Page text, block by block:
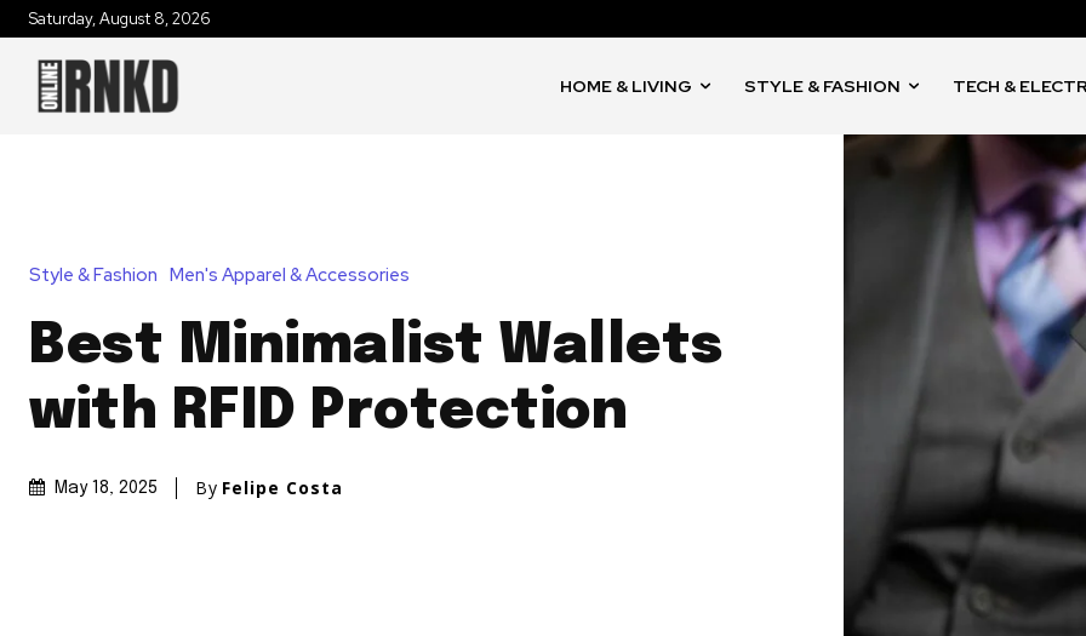
Saturday, August 8, 2026
HOME & LIVING STYLE & FASHION TECH &
Style & Fashion Men's Apparel & Accessories
Best Minimalist Wallets
with RFID Protection
May 18, 2025 By Felipe Costa